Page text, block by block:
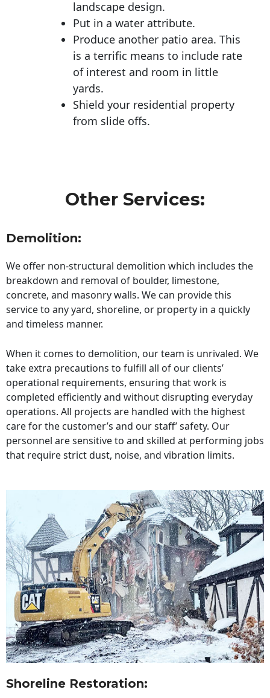
landscape design.
Put in a water attribute.
Produce another patio area. This
is a terrific means to include rate
of interest and room in little
yards.
Shield your residential property
from slide offs.
Other Services:
Demolition:
We offer non-structural demolition which includes the
breakdown and removal of boulder, limestone,
concrete, and masonry walls. We can provide this
service to any yard, shoreline, or property in a quickly
and timeless manner.
When it comes to demolition, our team is unrivaled. We
take extra precautions to fulfill all of our clients’
operational requirements, ensuring that work is
completed efficiently and without disrupting everyday
operations. All projects are handled with the highest
care for the customer’s and our staff’ safety. Our
personnel are sensitive to and skilled at performing jobs
that require strict dust, noise, and vibration limits.
Shoreline Restoration: